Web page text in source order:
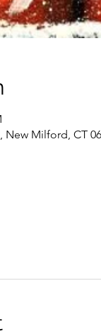
Milford, CT